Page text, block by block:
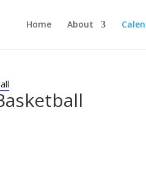
Home About